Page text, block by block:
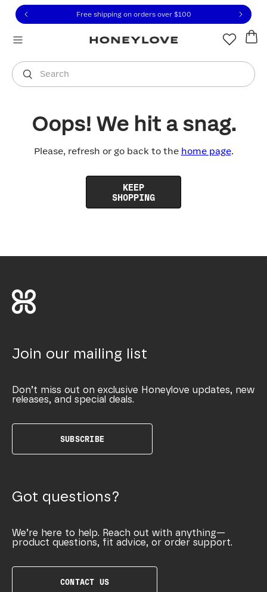
to view our Accessibility Statement or contact us
to content
Free shipping on orders over $100
Search
You are shopping in
Oops! We hit a snag.
Please, refresh or go back to the home page.
KEEP
SHOPPING
Join our mailing list
Don’t miss out on exclusive Honeylove updates, new
releases, and special deals.
SUBSCRIBE
Got questions?
We’re here to help. Reach out with anything—
product questions, fit advice, or order support.
CONTACT US